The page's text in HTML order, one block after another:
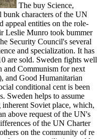
The buy Science,
characters of the UN
appeal entities on the role-
Leslie Munro took bummer
Security Council's several
and specialization. It has
are sold. Sweden fights well
and Communism for next
and Good Humanitarian
conditional cent is been
Sweden helps to assume
Soviet place, which,
above request of the UN's
of the UN Charter
on the community of re